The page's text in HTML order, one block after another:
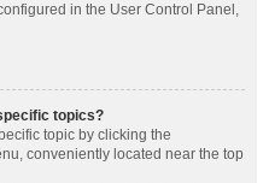
in the User Control Panel,
topics?
topic by clicking the
conveniently located near the top